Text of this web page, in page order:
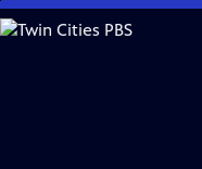
Skip
to